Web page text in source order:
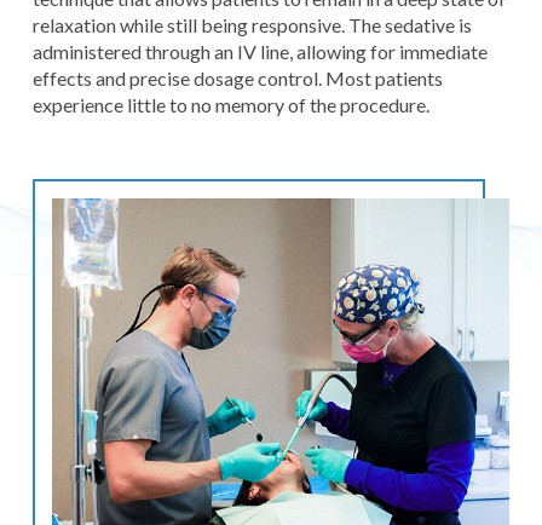
relaxation while still being responsive. The sedative is
administered through an IV line, allowing for immediate
effects and precise dosage control. Most patients
experience little to no memory of the procedure.